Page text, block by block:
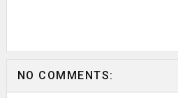
NO COMMENTS: